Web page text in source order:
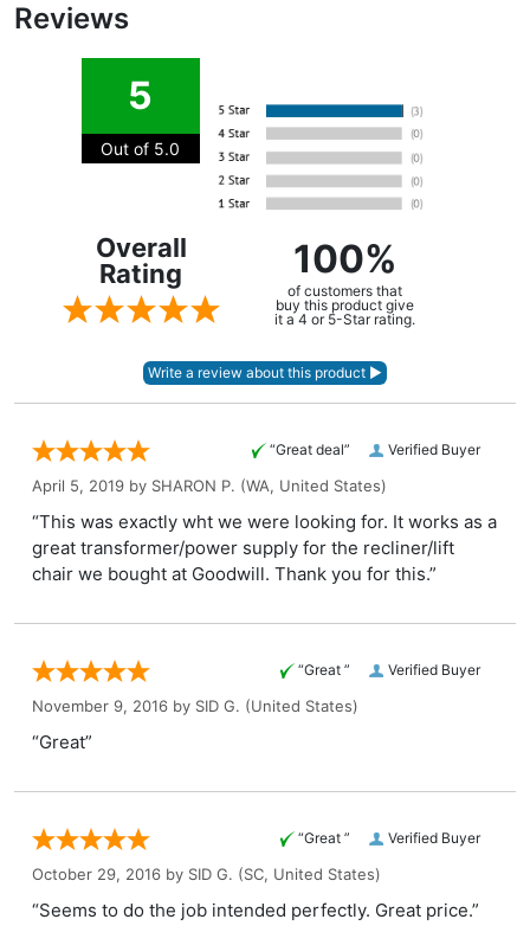
Reviews
5
Out of 5.0
Overall
Rating
100%
of customers that
buy this product give
it a 4 or 5-Star rating.
Verified Buyer
“Great deal”
April 5, 2019 by SHARON P. (WA, United States)
“This was exactly wht we were looking for. It works as a
great transformer/power supply for the recliner/lift
chair we bought at Goodwill. Thank you for this.”
Verified Buyer
“Great ”
November 9, 2016 by SID G. (United States)
“Great”
Verified Buyer
“Great ”
October 29, 2016 by SID G. (SC, United States)
“Seems to do the job intended perfectly. Great price.”